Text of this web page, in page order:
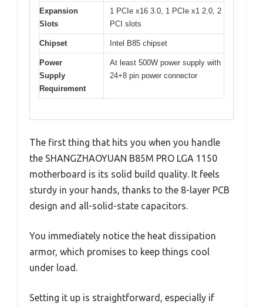
Expansion
Slots
1 PCIe x16 3.0, 1 PCIe x1 2.0, 2
PCI slots
Chipset Intel B85 chipset
Power
Supply
Requirement
At least 500W power supply with
24+8 pin power connector
The first thing that hits you when you handle
the SHANGZHAOYUAN B85M PRO LGA 1150
motherboard is its solid build quality. It feels
sturdy in your hands, thanks to the 8-layer PCB
design and all-solid-state capacitors.
You immediately notice the heat dissipation
armor, which promises to keep things cool
under load.
Setting it up is straightforward, especially if